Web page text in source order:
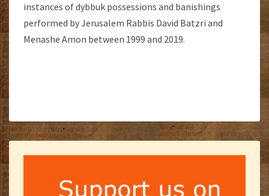
instances of dybbuk possessions and banishings
performed by Jerusalem Rabbis David Batzri and
Menashe Amon between 1999 and 2019.